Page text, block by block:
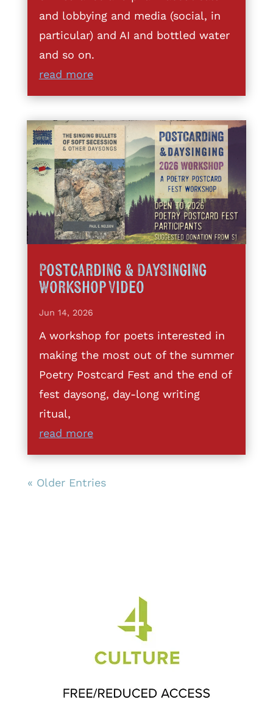
and lobbying and media (social, in
particular) and AI and bottled water
and so on.
read more
Postcarding & DaySinging
Workshop Video
Jun 14, 2026
A workshop for poets interested in
making the most out of the summer
Poetry Postcard Fest and the end of
fest daysong, day-long writing
ritual,
read more
« Older Entries